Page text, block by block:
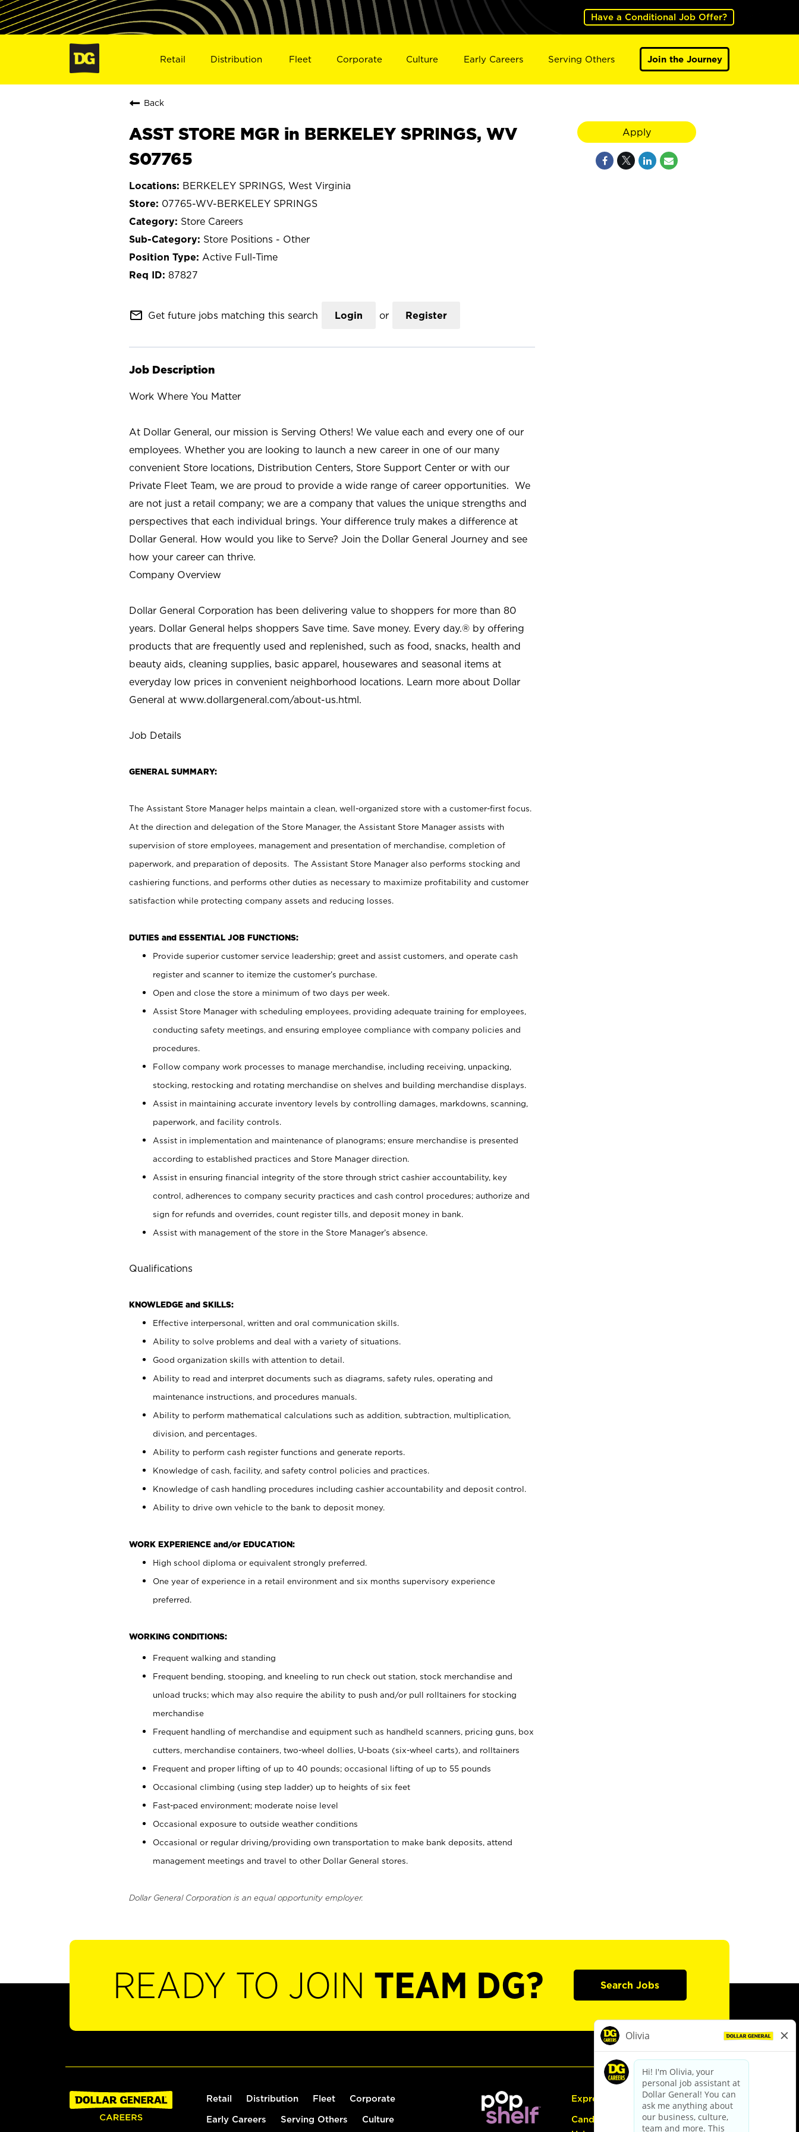
Have a Conditional Job Offer?
Retail Distribution Fleet Corporate Culture Early Careers Serving Others Join the Journey
Back
ASST STORE MGR in BERKELEY SPRINGS, WV
S07765
BERKELEY SPRINGS, West Virginia
07765-WV-BERKELEY SPRINGS
Store Careers
Store Positions - Other
Active Full-Time
87827
mail_outline Get future jobs matching this search Login or Register
Job Description
Work Where You Matter
At Dollar General, our mission is Serving Others! We value each and every one of our
employees. Whether you are looking to launch a new career in one of our many
convenient Store locations, Distribution Centers, Store Support Center or with our
Private Fleet Team, we are proud to provide a wide range of career opportunities. We
are not just a retail company; we are a company that values the unique strengths and
perspectives that each individual brings. Your difference truly makes a difference at
Dollar General. How would you like to Serve? Join the Dollar General Journey and see
how your career can thrive.
Company Overview
Dollar General Corporation has been delivering value to shoppers for more than 80
years. Dollar General helps shoppers Save time. Save money. Every day.® by offering
products that are frequently used and replenished, such as food, snacks, health and
beauty aids, cleaning supplies, basic apparel, housewares and seasonal items at
everyday low prices in convenient neighborhood locations. Learn more about Dollar
General at www.dollargeneral.com/about-us.html.
Job Details
GENERAL SUMMARY:
The Assistant Store Manager helps maintain a clean, well-organized store with a customer-first focus.
At the direction and delegation of the Store Manager, the Assistant Store Manager assists with
supervision of store employees, management and presentation of merchandise, completion of
paperwork, and preparation of deposits. The Assistant Store Manager also performs stocking and
cashiering functions, and performs other duties as necessary to maximize profitability and customer
satisfaction while protecting company assets and reducing losses.
DUTIES and ESSENTIAL JOB FUNCTIONS:
Provide superior customer service leadership; greet and assist customers, and operate cash
register and scanner to itemize the customer’s purchase.
Open and close the store a minimum of two days per week.
Assist Store Manager with scheduling employees, providing adequate training for employees,
conducting safety meetings, and ensuring employee compliance with company policies and
procedures.
Follow company work processes to manage merchandise, including receiving, unpacking,
stocking, restocking and rotating merchandise on shelves and building merchandise displays.
Assist in maintaining accurate inventory levels by controlling damages, markdowns, scanning,
paperwork, and facility controls.
Assist in implementation and maintenance of planograms; ensure merchandise is presented
according to established practices and Store Manager direction.
Assist in ensuring financial integrity of the store through strict cashier accountability, key
control, adherences to company security practices and cash control procedures; authorize and
sign for refunds and overrides, count register tills, and deposit money in bank.
Assist with management of the store in the Store Manager’s absence.
Qualifications
KNOWLEDGE and SKILLS:
Effective interpersonal, written and oral communication skills.
Ability to solve problems and deal with a variety of situations.
Good organization skills with attention to detail.
Ability to read and interpret documents such as diagrams, safety rules, operating and
maintenance instructions, and procedures manuals.
Ability to perform mathematical calculations such as addition, subtraction, multiplication,
division, and percentages.
Ability to perform cash register functions and generate reports.
Knowledge of cash, facility, and safety control policies and practices.
Knowledge of cash handling procedures including cashier accountability and deposit control.
Ability to drive own vehicle to the bank to deposit money.
WORK EXPERIENCE and/or EDUCATION:
High school diploma or equivalent strongly preferred.
One year of experience in a retail environment and six months supervisory experience
preferred.
WORKING CONDITIONS:
Frequent walking and standing
Frequent bending, stooping, and kneeling to run check out station, stock merchandise and
unload trucks; which may also require the ability to push and/or pull rolltainers for stocking
merchandise
Frequent handling of merchandise and equipment such as handheld scanners, pricing guns, box
cutters, merchandise containers, two-wheel dollies, U-boats (six-wheel carts), and rolltainers
Frequent and proper lifting of up to 40 pounds; occasional lifting of up to 55 pounds
Occasional climbing (using step ladder) up to heights of six feet
Fast-paced environment; moderate noise level
Occasional exposure to outside weather conditions
Occasional or regular driving/providing own transportation to make bank deposits, attend
management meetings and travel to other Dollar General stores.
Dollar General Corporation is an equal opportunity employer.
Apply
READY TO JOIN TEAM DG? Search Jobs
Retail Distribution Fleet Corporate
Early Careers Serving Others Culture
Express Hiring
Candidate Guide: